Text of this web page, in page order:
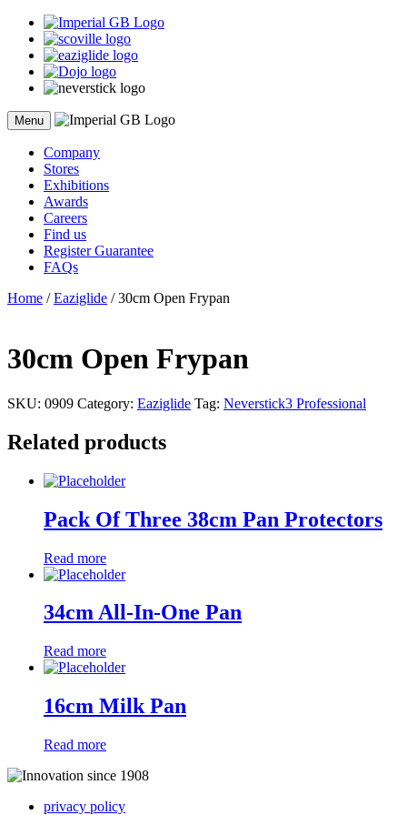
Skip
content
Menu
Company
Stores
Exhibitions
Awards
Careers
Find us
Register Guarantee
FAQs
Home /Eaziglide / 30cm Open Frypan
30cm Open Frypan
SKU: 0909 Category: Eaziglide Tag: Neverstick3 Professional
Related products
Pack Of Three 38cm Pan Protectors
Read more
34cm All-In-One Pan
Read more
16cm Milk Pan
Read more
privacy policy